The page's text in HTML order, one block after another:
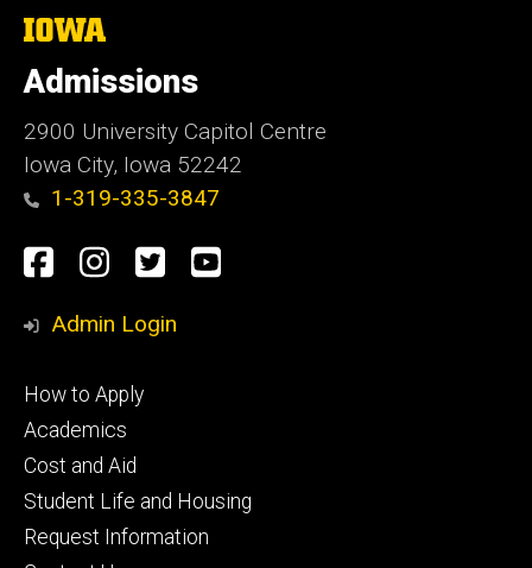
The
of
Iowa
Admissions
2900 University Capitol Centre
Iowa City, Iowa 52242
1-319-335-3847
Social
Media
Facebook
Instagram
TwitterYoutube
Admin Login
Footer
primary
How to Apply
Academics
Cost and Aid
Student Life and Housing
Request Information